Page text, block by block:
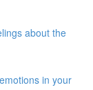
about the
in your